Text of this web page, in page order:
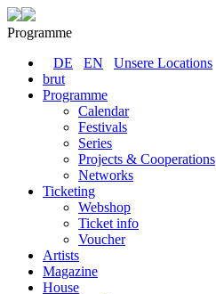
Programme
DE
EN
Unsere Locations
brut
Programme
Calendar
Festivals
Series
Projects & Cooperations
Networks
Ticketing
Webshop
Ticket info
Voucher
Artists
Magazine
House